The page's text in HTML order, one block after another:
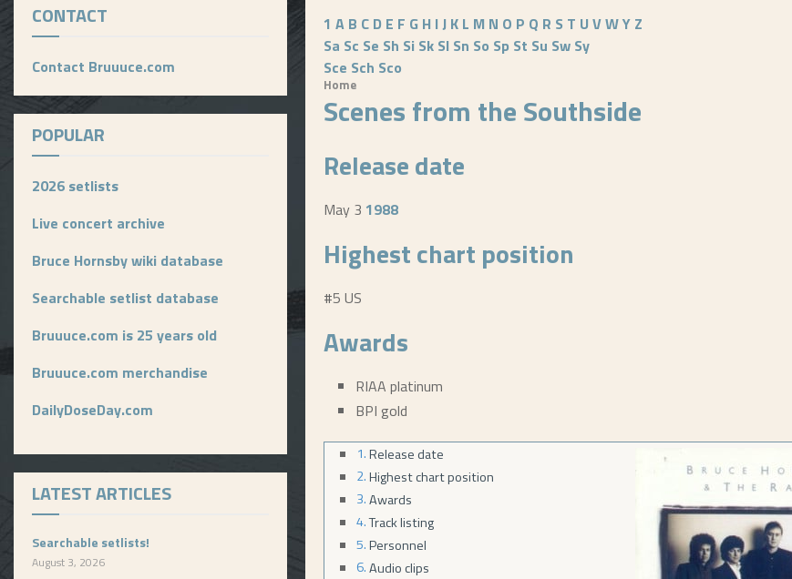
1 A B C D E F G H IJ K L M N O P Q R S T UVWY Z
Sa Sc Se Sh Si Sk Sl Sn So Sp St Su Sw Sy
Sce Sch Sco
Home
Scenes from the Southside
Release date
May 3 1988
Highest chart position
#5 US
Awards
RIAA platinum
BPI gold
Release date
Highest chart position
Awards
Track listing
Personnel
Audio clips
CONTACT
Contact Bruuuce.com
POPULAR
2026 setlists
Live concert archive
Bruce Hornsby wiki database
Searchable setlist database
Bruuuce.com is 25 years old
Bruuuce.com merchandise
DailyDoseDay.com
LATEST ARTICLES
Searchable setlists!
August 3, 2026